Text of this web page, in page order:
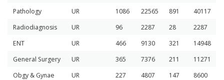
Pathology
UR 1086 22565 891
40117
Radiodiagnosis
UR 96 2287 28
2287
ENT
UR 466 9130 321
14948
General Surgery
UR 365 7376 211
11271
Obgy & Gynae
UR 227 4807 147
8600